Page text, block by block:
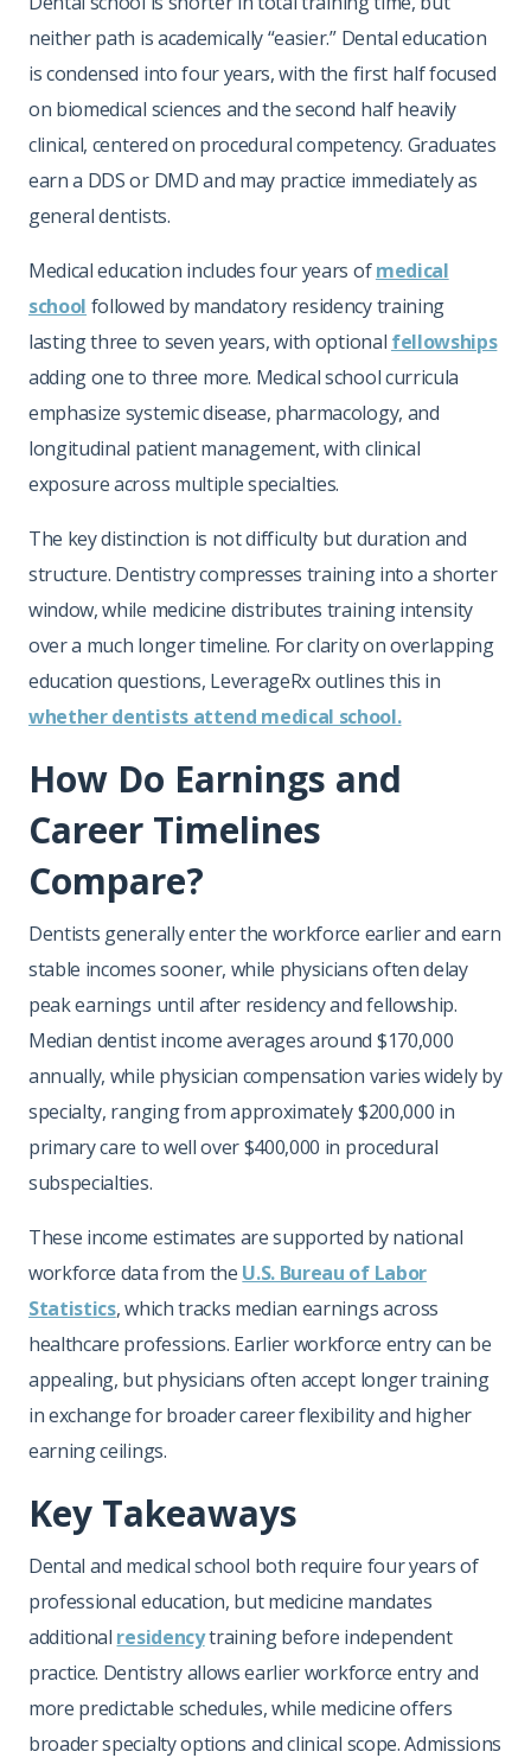
neither path is academically “easier.” Dental education
is condensed into four years, with the first half focused
on biomedical sciences and the second half heavily
clinical, centered on procedural competency. Graduates
earn a DDS or DMD and may practice immediately as
general dentists.
Medical education includes four years ofmedical
school followed by mandatory residency training
lasting three to seven years, with optional fellowships
adding one to three more. Medical school curricula
emphasize systemic disease, pharmacology, and
longitudinal patient management, with clinical
exposure across multiple specialties.
The key distinction is not difficulty but duration and
structure. Dentistry compresses training into a shorter
window, while medicine distributes training intensity
over a much longer timeline. For clarity on overlapping
education questions, LeverageRx outlines this in
whether dentists attend medical school.
How Do Earnings and
Career Timelines
Compare?
Dentists generally enter the workforce earlier and earn
stable incomes sooner, while physicians often delay
peak earnings until after residency and fellowship.
Median dentist income averages around $170,000
annually, while physician compensation varies widely by
specialty, ranging from approximately $200,000 in
primary care to well over $400,000 in procedural
subspecialties.
These income estimates are supported by national
workforce data from the U.S. Bureau of Labor
Statistics, which tracks median earnings across
healthcare professions. Earlier workforce entry can be
appealing, but physicians often accept longer training
in exchange for broader career flexibility and higher
earning ceilings.
Key Takeaways
Dental and medical school both require four years of
professional education, but medicine mandates
additional residencytraining before independent
practice. Dentistry allows earlier workforce entry and
more predictable schedules, while medicine offers
broader specialty options and clinical scope. Admissions